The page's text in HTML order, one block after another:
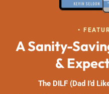
•
A Sanity-
&
The DILF (Dad I’d